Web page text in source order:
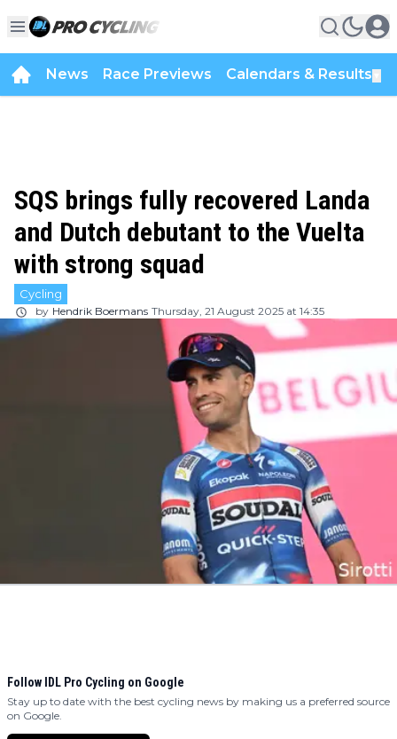
News Race Previews Calendars & Results
SQS brings fully recovered Landa
and Dutch debutant to the Vuelta
with strong squad
Cycling
by Hendrik Boermans Thursday, 21 August 2025 at 14:35
Follow IDL Pro Cycling on Google
Stay up to date with the best cycling news by making us a preferred source
on Google.